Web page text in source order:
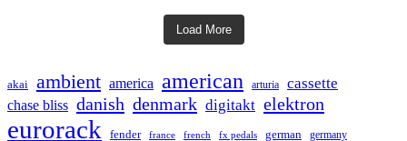
Load More
akai ambient america american arturia cassette
chase bliss danish denmark digitakt elektron
eurorack fender france french fx pedals german germany